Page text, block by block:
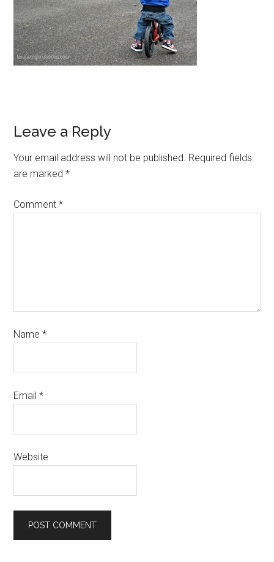
Leave a Reply
Your email address will not be published. Required fields
are marked*
Comment*
Name*
Email*
Website